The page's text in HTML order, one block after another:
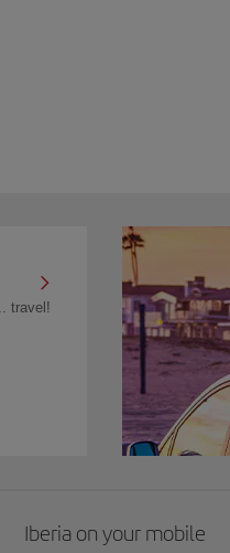
travel!
Iberia on your mobile